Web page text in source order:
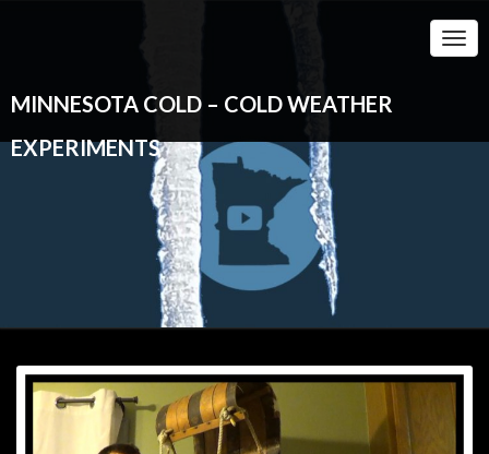
MINNESOTA COLD – COLD WEATHER
EXPERIMENTS